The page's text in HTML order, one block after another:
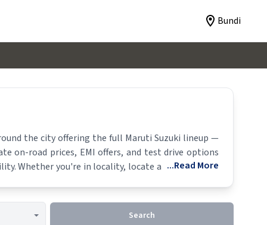
Bundi
the city offering the full Maruti Suzuki lineup —
on-road prices, EMI offers, and test drive options
Whether you're in locality, locate a Maruti Suzuki
...Read More
Search